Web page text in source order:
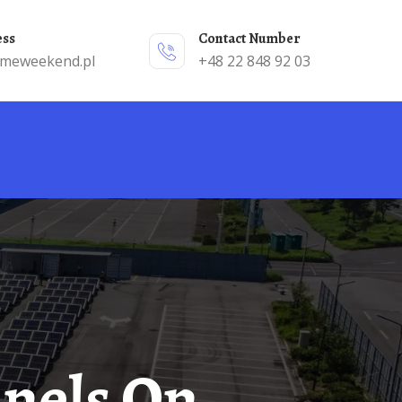
Contact Number
+48 22 848 92 03